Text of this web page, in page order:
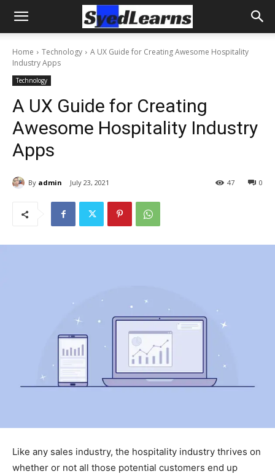
Home Technology
A UX Guide for Creating Awesome Hospitality
Industry Apps
Technology
A UX Guide for Creating
Awesome Hospitality Industry
Apps
By admin July 23, 2021 0
47
Like any sales industry, the hospitality industry thrives on
whether or not all those potential customers end up